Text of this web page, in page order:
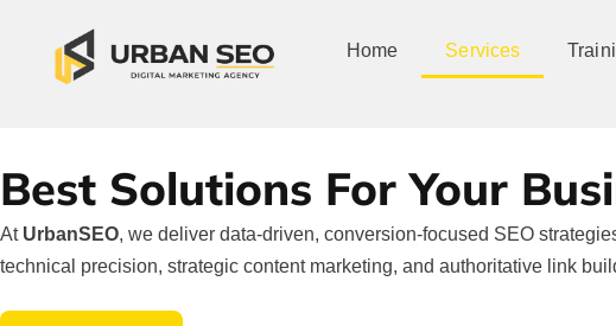
Home Services
Best Solutions For Your
At UrbanSEO, we deliver data-driven, conversion-focused SEO
technical precision, strategic content marketing, and authoritative link